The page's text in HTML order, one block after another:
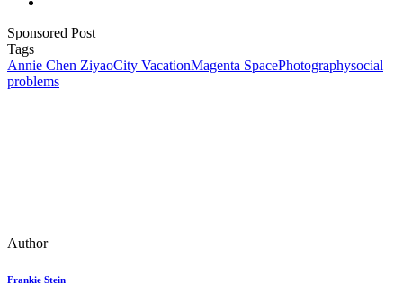
Sponsored Post
Tags
Annie Chen ZiyaoCity VacationMagenta SpacePhotographysocial
problems
Author
Frankie Stein